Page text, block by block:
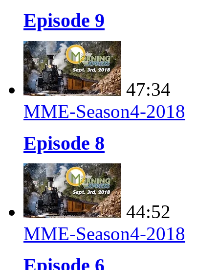
Episode 9
47:34
MME-Season4-2018
Episode 8
44:52
MME-Season4-2018
Episode 6